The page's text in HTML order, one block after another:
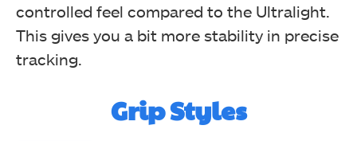
controlled feel compared to the Ultralight.
This gives you a bit more stability in precise
tracking.
Grip Styles